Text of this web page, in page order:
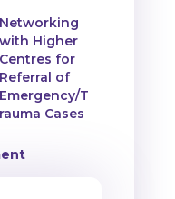
Networking
with Higher
Centres for
Referral of
Emergency/T
rauma Cases